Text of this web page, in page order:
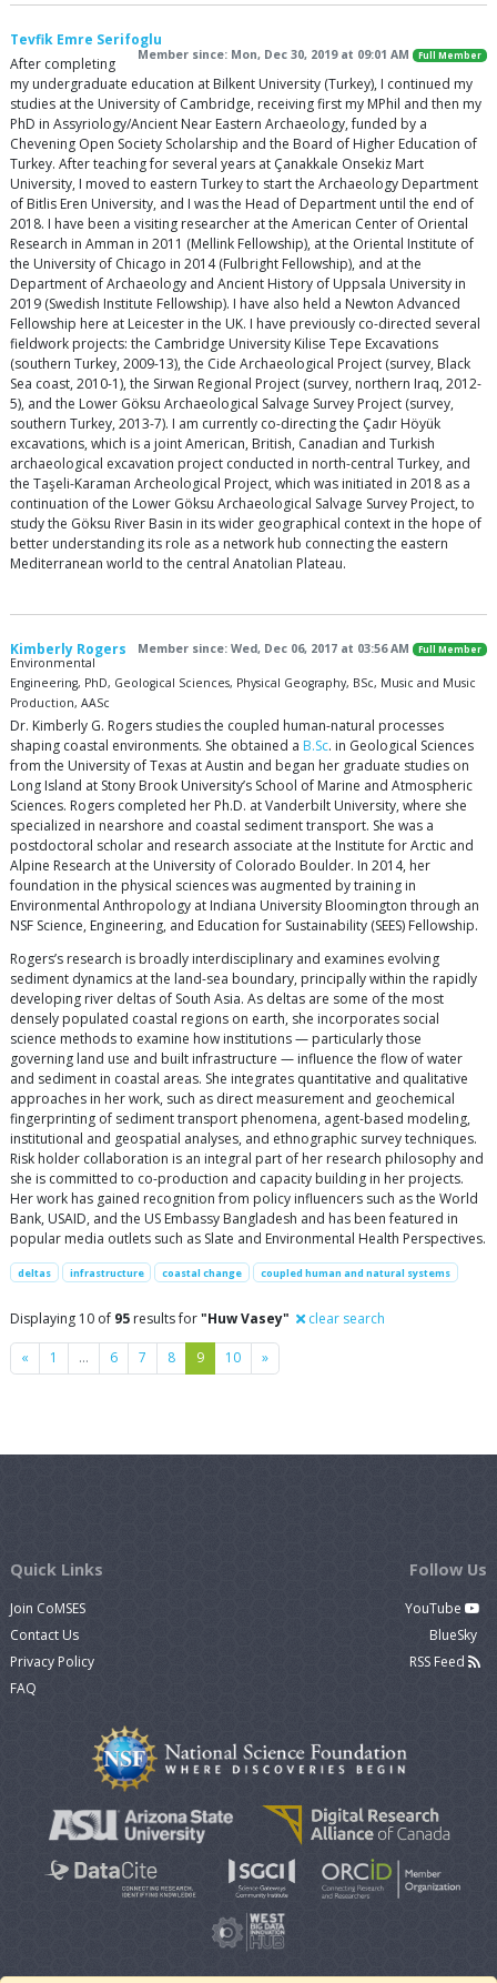
Tevfik Emre Serifoglu
Member since: Mon, Dec 30, 2019 at 09:01 AM Full Member
After completing
my undergraduate education at Bilkent University (Turkey), I continued my
studies at the University of Cambridge, receiving first my MPhil and then my
PhD in Assyriology/Ancient Near Eastern Archaeology, funded by a
Chevening Open Society Scholarship and the Board of Higher Education of
Turkey. After teaching for several years at Çanakkale Onsekiz Mart
University, I moved to eastern Turkey to start the Archaeology Department
of Bitlis Eren University, and I was the Head of Department until the end of
2018. I have been a visiting researcher at the American Center of Oriental
Research in Amman in 2011 (Mellink Fellowship), at the Oriental Institute of
the University of Chicago in 2014 (Fulbright Fellowship), and at the
Department of Archaeology and Ancient History of Uppsala University in
2019 (Swedish Institute Fellowship). I have also held a Newton Advanced
Fellowship here at Leicester in the UK. I have previously co-directed several
fieldwork projects: the Cambridge University Kilise Tepe Excavations
(southern Turkey, 2009-13), the Cide Archaeological Project (survey, Black
Sea coast, 2010-1), the Sirwan Regional Project (survey, northern Iraq, 2012-
5), and the Lower Göksu Archaeological Salvage Survey Project (survey,
southern Turkey, 2013-7). I am currently co-directing the Çadır Höyük
excavations, which is a joint American, British, Canadian and Turkish
archaeological excavation project conducted in north-central Turkey, and
the Taşeli-Karaman Archeological Project, which was initiated in 2018 as a
continuation of the Lower Göksu Archaeological Salvage Survey Project, to
study the Göksu River Basin in its wider geographical context in the hope of
better understanding its role as a network hub connecting the eastern
Mediterranean world to the central Anatolian Plateau.
Kimberly Rogers Member since: Wed, Dec 06, 2017 at 03:56 AM Full Member
Environmental
Engineering, PhD, Geological Sciences, Physical Geography, BSc, Music and Music
Production, AASc
Dr. Kimberly G. Rogers studies the coupled human-natural processes
shaping coastal environments. She obtained a B.Sc. in Geological Sciences
from the University of Texas at Austin and began her graduate studies on
Long Island at Stony Brook University’s School of Marine and Atmospheric
Sciences. Rogers completed her Ph.D. at Vanderbilt University, where she
specialized in nearshore and coastal sediment transport. She was a
postdoctoral scholar and research associate at the Institute for Arctic and
Alpine Research at the University of Colorado Boulder. In 2014, her
foundation in the physical sciences was augmented by training in
Environmental Anthropology at Indiana University Bloomington through an
NSF Science, Engineering, and Education for Sustainability (SEES) Fellowship.
Rogers’s research is broadly interdisciplinary and examines evolving
sediment dynamics at the land-sea boundary, principally within the rapidly
developing river deltas of South Asia. As deltas are some of the most
densely populated coastal regions on earth, she incorporates social
science methods to examine how institutions — particularly those
governing land use and built infrastructure — influence the flow of water
and sediment in coastal areas. She integrates quantitative and qualitative
approaches in her work, such as direct measurement and geochemical
fingerprinting of sediment transport phenomena, agent-based modeling,
institutional and geospatial analyses, and ethnographic survey techniques.
Risk holder collaboration is an integral part of her research philosophy and
she is committed to co-production and capacity building in her projects.
Her work has gained recognition from policy influencers such as the World
Bank, USAID, and the US Embassy Bangladesh and has been featured in
popular media outlets such as Slate and Environmental Health Perspectives.
deltas infrastructure coastal change coupled human and natural systems
Displaying 10 of 95 results for"Huw Vasey" clear search
« Previous
1 … 6 7 8 9 10 »Next
Quick Links
Join CoMSES
Contact Us
Privacy Policy
FAQ
Follow Us
YouTube
BlueSky
RSS Feed